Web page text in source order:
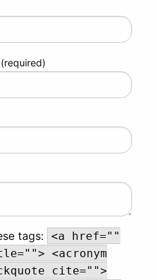
tags: <a href=""
<acronym
cite="">